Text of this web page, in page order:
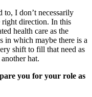
to, I don’t necessarily
right direction. In this
health care as the
in which maybe there is a
shift to fill that need as
hat.
you for your role as